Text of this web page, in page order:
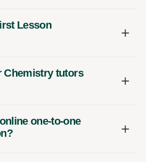
Lesson
Chemistry tutors
one-to-one